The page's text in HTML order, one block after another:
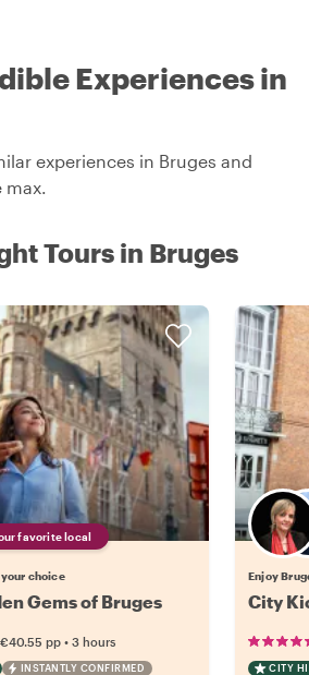
Experiences in
experiences in Bruges and
max.
Tours in Bruges
favorite local
choice
Gems of Bruges
€40.55 pp • 3 hours
INSTANTLY CONFIRMED
Enjoy
City
CITY